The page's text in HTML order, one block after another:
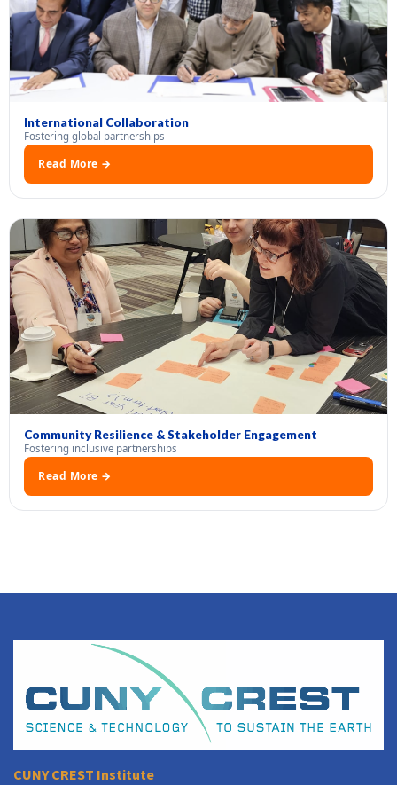
International Collaboration
Fostering global partnerships
Read More →
Community Resilience & Stakeholder Engagement
Fostering inclusive partnerships
Read More →
CUNY CREST Institute